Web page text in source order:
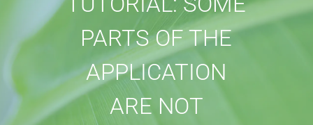
PARTS OF THE
APPLICATION
ARE NOT